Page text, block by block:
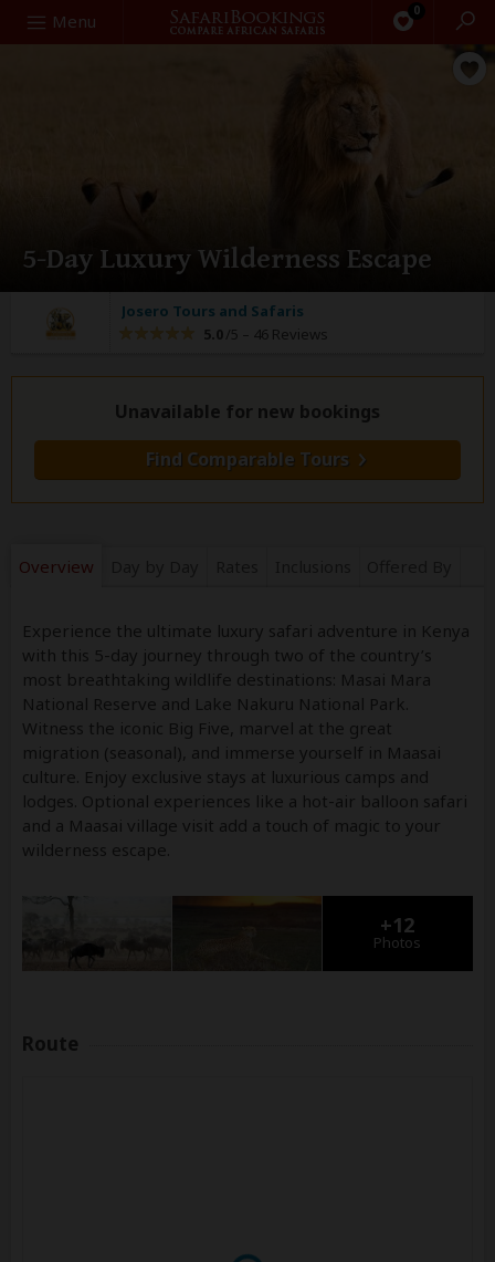
Menu 0
Search
5-Day Luxury Wilderness Escape
Josero Tours and Safaris
5.0 /5 – 46 Reviews
Unavailable for new bookings
Find Comparable Tours
Overview
Experience the ultimate luxury safari adventure in Kenya
with this 5-day journey through two of the country’s
most breathtaking wildlife destinations: Masai Mara
National Reserve and Lake Nakuru National Park.
Witness the iconic Big Five, marvel at the great
migration (seasonal), and immerse yourself in Maasai
culture. Enjoy exclusive stays at luxurious camps and
lodges. Optional experiences like a hot-air balloon safari
and a Maasai village visit add a touch of magic to your
wilderness escape.
+12
Photos
Route